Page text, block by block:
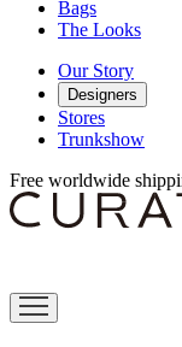
Bags
The Looks
Our Story
Designers
Stores
Trunkshow
Free worldwide